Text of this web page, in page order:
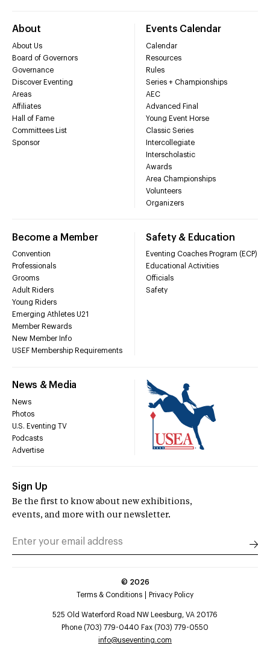
About
About Us
Board of Governors
Governance
Discover Eventing
Areas
Affiliates
Hall of Fame
Committees List
Sponsor
Events Calendar
Calendar
Resources
Rules
Series + Championships
AEC
Advanced Final
Young Event Horse
Classic Series
Intercollegiate
Interscholastic
Awards
Area Championships
Volunteers
Organizers
Become a Member
Convention
Professionals
Grooms
Adult Riders
Young Riders
Emerging Athletes U21
Member Rewards
New Member Info
USEF Membership Requirements
Safety & Education
Eventing Coaches Program (ECP)
Educational Activities
Officials
Safety
News & Media
News
Photos
U.S. Eventing TV
Podcasts
Advertise
Sign Up
Be the first to know about new exhibitions,
events, and more with our newsletter.
© 2026
Terms & Conditions
Privacy Policy
525 Old Waterford Road NW Leesburg, VA 20176
Phone (703) 779-0440 Fax (703) 779-0550
info@useventing.com